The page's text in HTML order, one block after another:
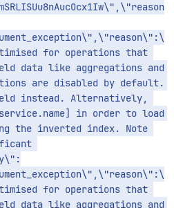
for operations that
data like aggregations and
are disabled by default.
instead. Alternatively,
in order to load
the inverted index. Note
for operations that
data like aggregations and